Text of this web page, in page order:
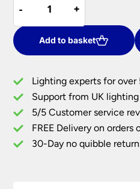
£648.00.
-
-
Contemporary
3
Ring
LED
Light
Black
&
Gold
quantity
+
+
Add to basket
Lighting experts for over
Support from UK
5/5 Customer service
FREE Delivery on orders
30-Day no quibble